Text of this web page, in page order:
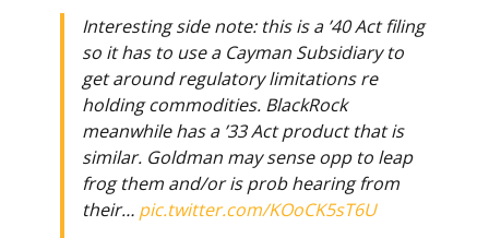
Interesting side note: this is a ’40 Act filing
so it has to use a Cayman Subsidiary to
get around regulatory limitations re
holding commodities. BlackRock
meanwhile has a ’33 Act product that is
similar. Goldman may sense opp to leap
frog them and/or is prob hearing from
their… pic.twitter.com/KOoCK5sT6U